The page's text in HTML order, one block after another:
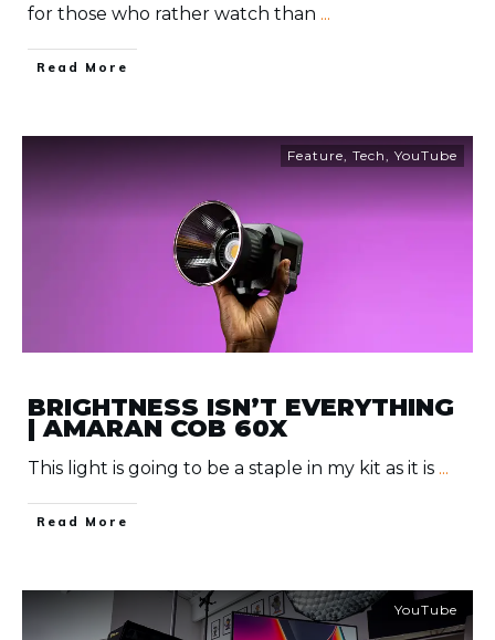
for those who rather watch than ...
​Read More
Feature Tech YouTube
BRIGHTNESS ISN’T EVERYTHING
| AMARAN COB 60X
This light is going to be a staple in my kit as it is ...
​Read More
YouTube